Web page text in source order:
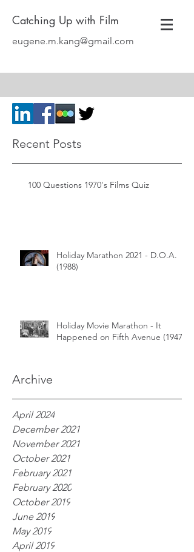
Catching Up with Film
eugene.m.kang@gmail.com
Archive
Recent Posts
100 Questions 1970's Films Quiz
Holiday Marathon 2021 - D.O.A.
(1988)
Holiday Movie Marathon - It
Happened on Fifth Avenue (1947)
April 2024
December 2021
November 2021
October 2021
February 2021
February 2020
October 2019
June 2019
May 2019
April 2019